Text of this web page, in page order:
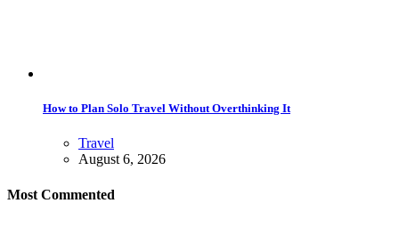
How to Plan Solo Travel Without Overthinking It
Travel
August 6, 2026
Most Commented